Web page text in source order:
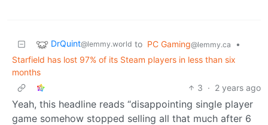
DrQuint@lemmy.world to PC Gaming@lemmy.ca
•
Starfield has lost 97% of its Steam players in less than six
months
3 · 2 years ago
Yeah, this headline reads “disappointing single player
game somehow stopped selling all that much after 6